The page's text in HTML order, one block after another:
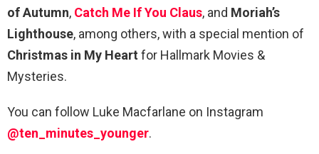
of Autumn, Catch Me If You Claus, and Moriah’s
Lighthouse, among others, with a special mention of
Christmas in My Heart for Hallmark Movies &
Mysteries.
You can follow Luke Macfarlane on Instagram
@ten_minutes_younger.